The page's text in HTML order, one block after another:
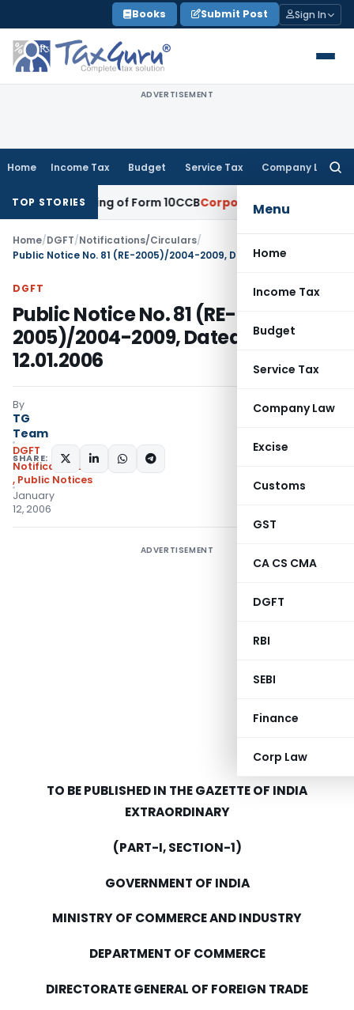
to
content
Books Submit Post Sign In
ADVERTISEMENT
Home Income Tax Budget Service Tax Company Law
Menu
Home
Income Tax
Budget
Service Tax
Company Law
Excise
Customs
GST
CA CS CMA
DGFT
RBI
SEBI
Finance
Corp Law
TOP STORIES
Filing of Form 10CCBCorporate Law Calcutta HC
Home/DGFT/Notifications/Circulars/
Public Notice No. 81 (RE-2005)/2004-2009, Dated: 12.01.2006
DGFT
Public Notice No. 81 (RE-
2005)/2004-2009, Dated:
12.01.2006
By
TG
Team
DGFT
Notifications/Circulars
, Public Notices
January
12, 2006
SHARE:
ADVERTISEMENT
TO BE PUBLISHED IN THE GAZETTE OF INDIA
EXTRAORDINARY
(PART-I, SECTION-1)
GOVERNMENT OF INDIA
MINISTRY OF COMMERCE AND INDUSTRY
DEPARTMENT OF COMMERCE
DIRECTORATE GENERAL OF FOREIGN TRADE